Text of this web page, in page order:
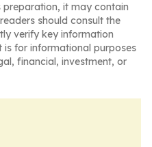
preparation, it may contain
should consult the
verify key information
is for informational purposes
financial, investment, or